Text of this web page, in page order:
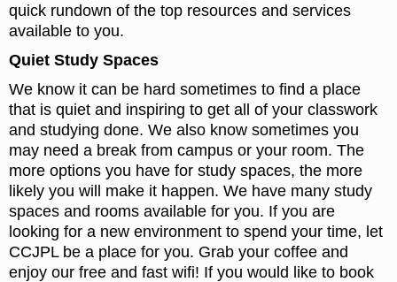
quick rundown of the top resources and services
available to you.
Quiet Study Spaces
We know it can be hard sometimes to find a place
that is quiet and inspiring to get all of your classwork
and studying done. We also know sometimes you
may need a break from campus or your room. The
more options you have for study spaces, the more
likely you will make it happen. We have many study
spaces and rooms available for you. If you are
looking for a new environment to spend your time, let
CCJPL be a place for you. Grab your coffee and
enjoy our free and fast wifi! If you would like to book